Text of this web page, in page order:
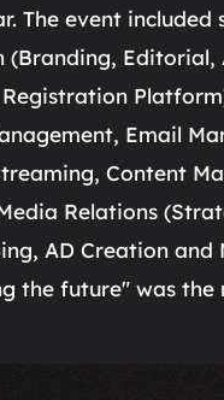
The event
(Branding,
Email
Content
Relations
AD Creation
the future" was